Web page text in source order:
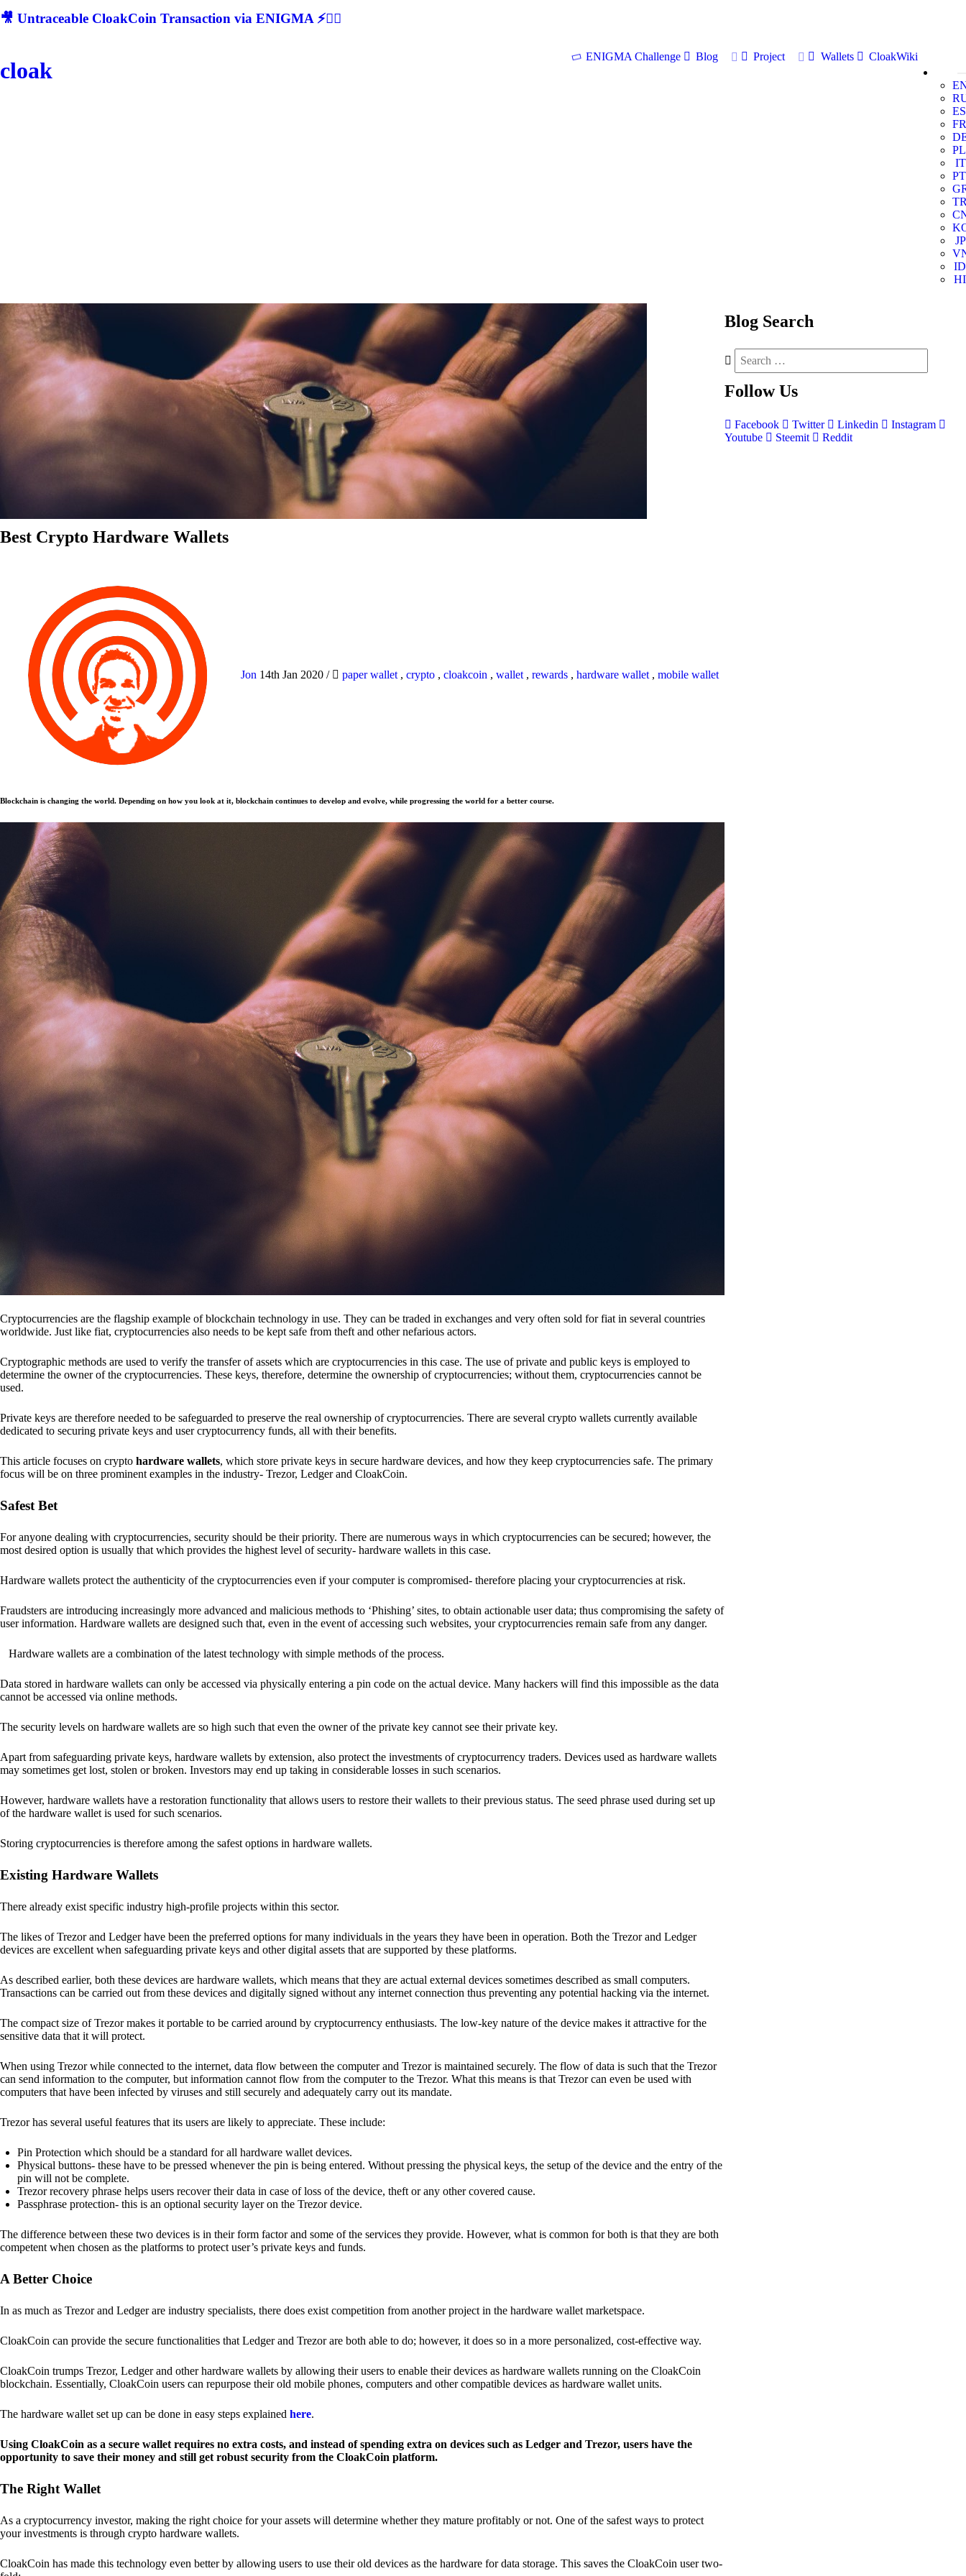
🎥 Untraceable CloakCoin Transaction via ENIGMA ⚡🕵‍♂
cloak
ENIGMA Challenge Blog Project Wallets
CloakWiki
ES
FR
PL
IT
PT
JP
ID
HI
Best Crypto Hardware Wallets
Jon 14th Jan 2020 / paper wallet , crypto , cloakcoin , wallet , rewards , hardware wallet , mobile wallet
Blockchain is changing the world. Depending on how you look at it, blockchain continues to develop and evolve, while progressing the world for a better course.
Cryptocurrencies are the flagship example of blockchain technology in use. They can be traded in exchanges and very often sold for fiat in several countries
worldwide. Just like fiat, cryptocurrencies also needs to be kept safe from theft and other nefarious actors.
Cryptographic methods are used to verify the transfer of assets which are cryptocurrencies in this case. The use of private and public keys is employed to
determine the owner of the cryptocurrencies. These keys, therefore, determine the ownership of cryptocurrencies; without them, cryptocurrencies cannot be
used.
Private keys are therefore needed to be safeguarded to preserve the real ownership of cryptocurrencies. There are several crypto wallets currently available
dedicated to securing private keys and user cryptocurrency funds, all with their benefits.
This article focuses on crypto hardware wallets, which store private keys in secure hardware devices, and how they keep cryptocurrencies safe. The primary
focus will be on three prominent examples in the industry- Trezor, Ledger and CloakCoin.
Safest Bet
For anyone dealing with cryptocurrencies, security should be their priority. There are numerous ways in which cryptocurrencies can be secured; however, the
most desired option is usually that which provides the highest level of security- hardware wallets in this case.
Hardware wallets protect the authenticity of the cryptocurrencies even if your computer is compromised- therefore placing your cryptocurrencies at risk.
Fraudsters are introducing increasingly more advanced and malicious methods to ‘Phishing’ sites, to obtain actionable user data; thus compromising the safety of
user information. Hardware wallets are designed such that, even in the event of accessing such websites, your cryptocurrencies remain safe from any danger.
Hardware wallets are a combination of the latest technology with simple methods of the process.
Data stored in hardware wallets can only be accessed via physically entering a pin code on the actual device. Many hackers will find this impossible as the data
cannot be accessed via online methods.
The security levels on hardware wallets are so high such that even the owner of the private key cannot see their private key.
Apart from safeguarding private keys, hardware wallets by extension, also protect the investments of cryptocurrency traders. Devices used as hardware wallets
may sometimes get lost, stolen or broken. Investors may end up taking in considerable losses in such scenarios.
However, hardware wallets have a restoration functionality that allows users to restore their wallets to their previous status. The seed phrase used during set up
of the hardware wallet is used for such scenarios.
Storing cryptocurrencies is therefore among the safest options in hardware wallets.
Existing Hardware Wallets
There already exist specific industry high-profile projects within this sector.
The likes of Trezor and Ledger have been the preferred options for many individuals in the years they have been in operation. Both the Trezor and Ledger
devices are excellent when safeguarding private keys and other digital assets that are supported by these platforms.
As described earlier, both these devices are hardware wallets, which means that they are actual external devices sometimes described as small computers.
Transactions can be carried out from these devices and digitally signed without any internet connection thus preventing any potential hacking via the internet.
The compact size of Trezor makes it portable to be carried around by cryptocurrency enthusiasts. The low-key nature of the device makes it attractive for the
sensitive data that it will protect.
When using Trezor while connected to the internet, data flow between the computer and Trezor is maintained securely. The flow of data is such that the Trezor
can send information to the computer, but information cannot flow from the computer to the Trezor. What this means is that Trezor can even be used with
computers that have been infected by viruses and still securely and adequately carry out its mandate.
Trezor has several useful features that its users are likely to appreciate. These include:
Pin Protection which should be a standard for all hardware wallet devices.
Physical buttons- these have to be pressed whenever the pin is being entered. Without pressing the physical keys, the setup of the device and the entry of the
pin will not be complete.
Trezor recovery phrase helps users recover their data in case of loss of the device, theft or any other covered cause.
Passphrase protection- this is an optional security layer on the Trezor device.
The difference between these two devices is in their form factor and some of the services they provide. However, what is common for both is that they are both
competent when chosen as the platforms to protect user’s private keys and funds.
A Better Choice
In as much as Trezor and Ledger are industry specialists, there does exist competition from another project in the hardware wallet marketspace.
CloakCoin can provide the secure functionalities that Ledger and Trezor are both able to do; however, it does so in a more personalized, cost-effective way.
CloakCoin trumps Trezor, Ledger and other hardware wallets by allowing their users to enable their devices as hardware wallets running on the CloakCoin
blockchain. Essentially, CloakCoin users can repurpose their old mobile phones, computers and other compatible devices as hardware wallet units.
The hardware wallet set up can be done in easy steps explained here.
Using CloakCoin as a secure wallet requires no extra costs, and instead of spending extra on devices such as Ledger and Trezor, users have the
opportunity to save their money and still get robust security from the CloakCoin platform.
The Right Wallet
As a cryptocurrency investor, making the right choice for your assets will determine whether they mature profitably or not. One of the safest ways to protect
your investments is through crypto hardware wallets.
CloakCoin has made this technology even better by allowing users to use their old devices as the hardware for data storage. This saves the CloakCoin user two-
Blog Search
Follow Us
Facebook Twitter Linkedin
Instagram
Youtube
Steemit Reddit